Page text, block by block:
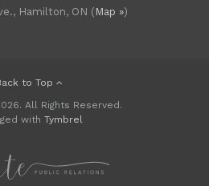
Hamilton, ON (Map »)
to Top
All Rights Reserved.
with Tymbrel